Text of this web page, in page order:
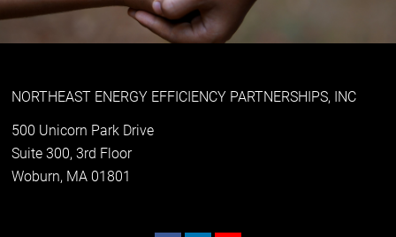
NORTHEAST ENERGY EFFICIENCY PARTNERSHIPS, INC
500 Unicorn Park Drive
Suite 300, 3rd Floor
Woburn, MA 01801